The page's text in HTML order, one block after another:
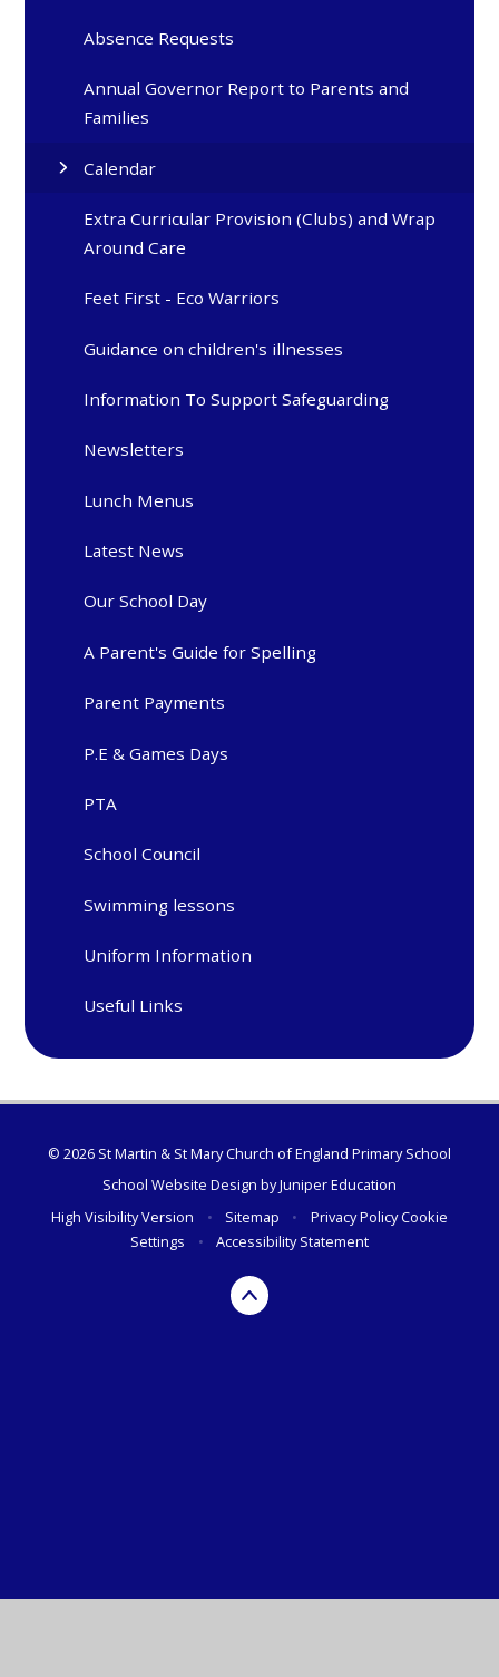
Absence Requests
Annual Governor Report to Parents and
Families
Calendar
Extra Curricular Provision (Clubs) and Wrap
Around Care
Feet First - Eco Warriors
Guidance on children's illnesses
Information To Support Safeguarding
Newsletters
Lunch Menus
Latest News
Our School Day
A Parent's Guide for Spelling
Parent Payments
P.E & Games Days
PTA
School Council
Swimming lessons
Uniform Information
Useful Links
© 2026 St Martin & St Mary Church of England Primary School
School Website Design byJuniper Education
High Visibility Version
• Sitemap • Privacy PolicyCookie
Settings
• Accessibility Statement